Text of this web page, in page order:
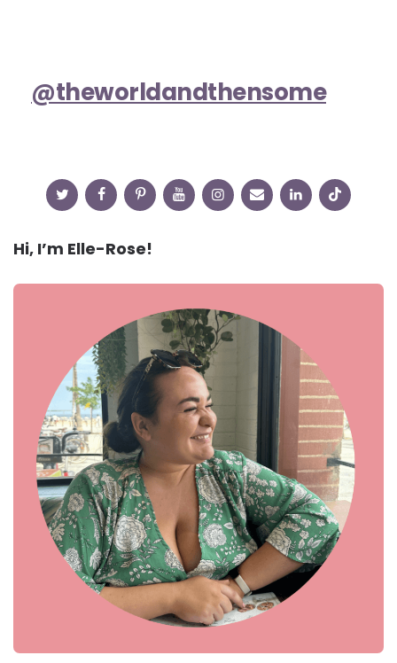
@theworldandthensome
Hi, I’m Elle-Rose!